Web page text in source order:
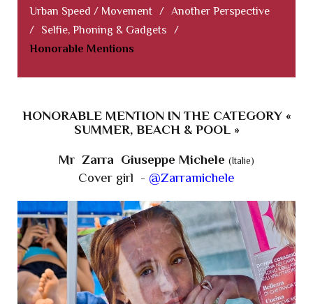
Urban Speed / Movement / Another Perspective
/
Selfie, Phoning & Gadgets
/
Honorable Mentions
HONORABLE MENTION IN THE CATEGORY «
SUMMER, BEACH & POOL »
Mr Zarra Giuseppe Michele (Italie)
Cover girl - @Zarramichele